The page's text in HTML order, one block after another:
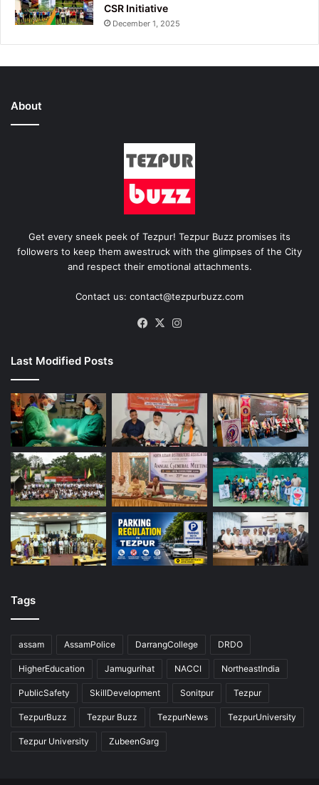
CSR Initiative
December 1, 2025
About
Get every sneek peek of Tezpur! Tezpur Buzz promises its
followers to keep them awestruck with the glimpses of the City
and respect their emotional attachments.
Contact us: contact@tezpurbuzz.com
Facebook
X
Last Modified Posts
Tags
assam AssamPolice DarrangCollege DRDO
HigherEducation Jamugurihat NACCI NortheastIndia
PublicSafety SkillDevelopment Sonitpur Tezpur
TezpurBuzz Tezpur Buzz TezpurNews TezpurUniversity
Tezpur University ZubeenGarg